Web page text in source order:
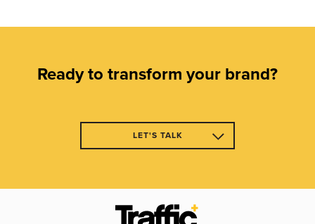
Ready to transform your brand?
LET'S TALK